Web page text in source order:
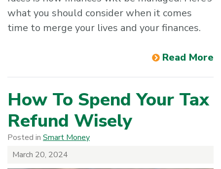
what you should consider when it comes
time to merge your lives and your finances.
Read More
How To Spend Your Tax
Refund Wisely
Posted in Smart Money
March 20, 2024